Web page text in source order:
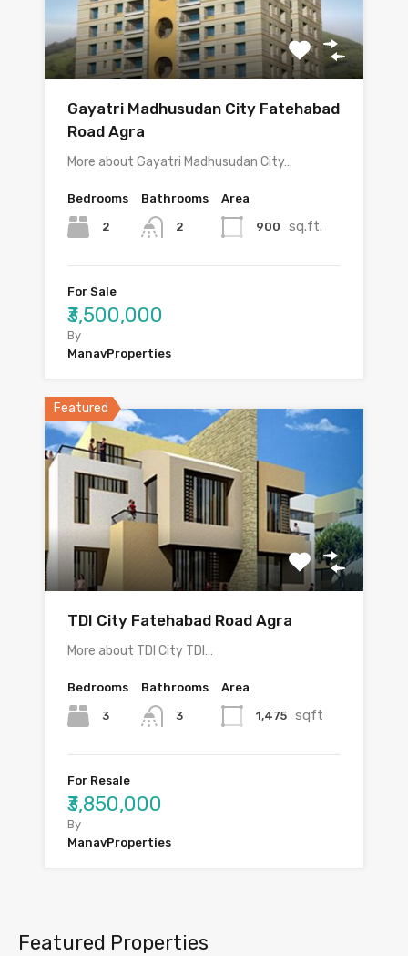
Gayatri Madhusudan City Fatehabad
Road Agra
More about Gayatri Madhusudan City…
Bedrooms
2
Bathrooms
2
Area
900 sq.ft.
For Sale
₹3,500,000
By
ManavProperties
Featured
TDI City Fatehabad Road Agra
More about TDI City TDI…
Bedrooms
3
Bathrooms
3
Area
1,475 sqft
For Resale
₹3,850,000
By
ManavProperties
Featured Properties